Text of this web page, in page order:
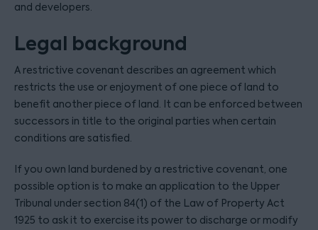
and developers.
Legal background
A restrictive covenant describes an agreement which
restricts the use or enjoyment of one piece of land to
benefit another piece of land. It can be enforced between
successors in title to the original parties when certain
conditions are satisfied.
If you own land burdened by a restrictive covenant, one
possible option is to make an application to the Upper
Tribunal under section 84(1) of the Law of Property Act
1925 to ask it to exercise its power to discharge or modify